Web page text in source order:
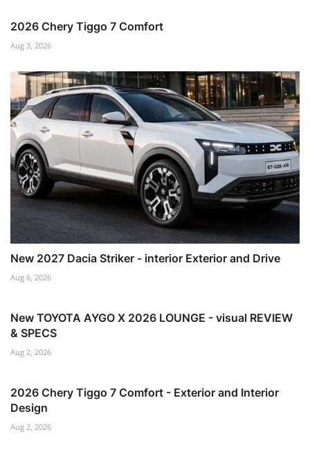
2026 Chery Tiggo 7 Comfort
Aug 3, 2026
New 2027 Dacia Striker - interior Exterior and Drive
Aug 6, 2026
New TOYOTA AYGO X 2026 LOUNGE - visual REVIEW
& SPECS
Aug 2, 2026
2026 Chery Tiggo 7 Comfort - Exterior and Interior
Design
Aug 2, 2026